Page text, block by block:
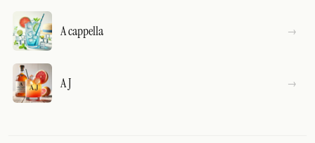
A cappella
A J